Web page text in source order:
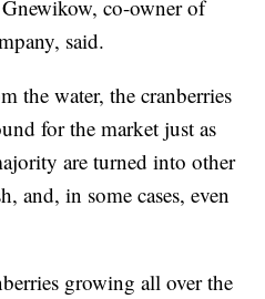
co-owner of
said.
the water, the cranberries
for the market just as
are turned into other
and, in some cases, even
growing all over the